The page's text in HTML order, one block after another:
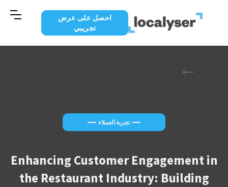
احصل على عرض
تجريبي
— تجربة العملاء —
Enhancing Customer Engagement in
the Restaurant Industry: Building